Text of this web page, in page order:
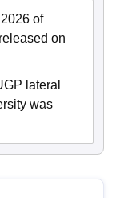
of
on
lateral
was